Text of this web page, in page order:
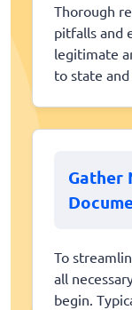
Thorough
pitfalls and
legitimate
to state
Gather
To
all
begin.